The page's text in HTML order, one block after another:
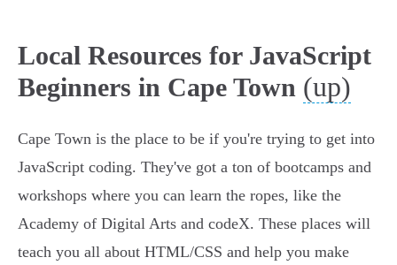
Local Resources for JavaScript
Beginners in Cape Town (up)
Cape Town is the place to be if you're trying to get into
JavaScript coding. They've got a ton of bootcamps and
workshops where you can learn the ropes, like the
Academy of Digital Arts and codeX. These places will
teach you all about HTML/CSS and help you make